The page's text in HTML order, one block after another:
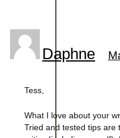
Daphne
Tess,
What I love about your
Tried and tested tips are